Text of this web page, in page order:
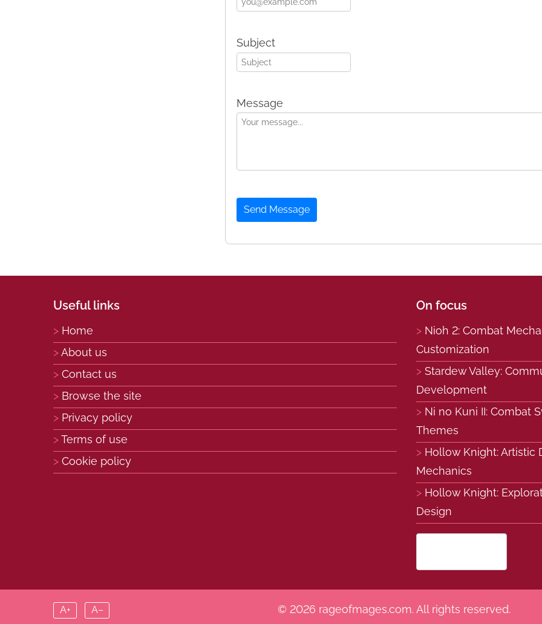
Subject
Message
Send Message
Useful links
Home
About us
Contact us
Browse the site
Privacy policy
Terms of use
Cookie policy
On focus
Nioh 2: Combat
Customization
Stardew Valley:
Development
Ni no Kuni II: Combat
Themes
Hollow Knight: Artistic
Mechanics
Hollow Knight:
Design
A+ A– © 2026 rageofmages.com. All rights reserved.